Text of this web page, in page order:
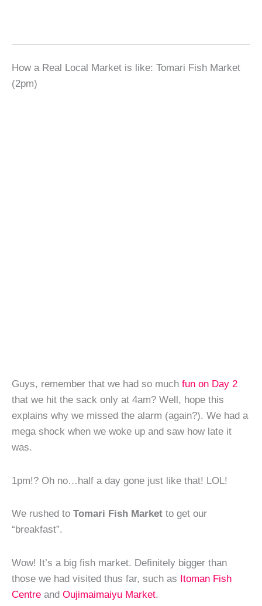
How a Real Local Market is like: Tomari Fish Market
(2pm)
Guys, remember that we had so much fun on Day 2
that we hit the sack only at 4am? Well, hope this
explains why we missed the alarm (again?). We had a
mega shock when we woke up and saw how late it
was.
1pm!? Oh no…half a day gone just like that! LOL!
We rushed to Tomari Fish Market to get our
“breakfast”.
Wow! It’s a big fish market. Definitely bigger than
those we had visited thus far, such as Itoman Fish
Centre and Oujimaimaiyu Market.